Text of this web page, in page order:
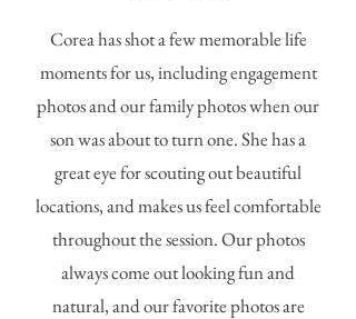
Corea has shot a few memorable life
moments for us, including engagement
photos and our family photos when our
son was about to turn one. She has a
great eye for scouting out beautiful
locations, and makes us feel comfortable
throughout the session. Our photos
always come out looking fun and
natural, and our favorite photos are